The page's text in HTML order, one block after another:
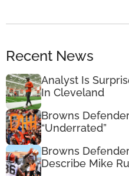
Recent News
Analyst Is
In Cleveland
Browns
“Underrated”
Browns
Describe Mike